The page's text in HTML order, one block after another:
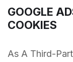
GOOGLE
COOKIES
As A Third-